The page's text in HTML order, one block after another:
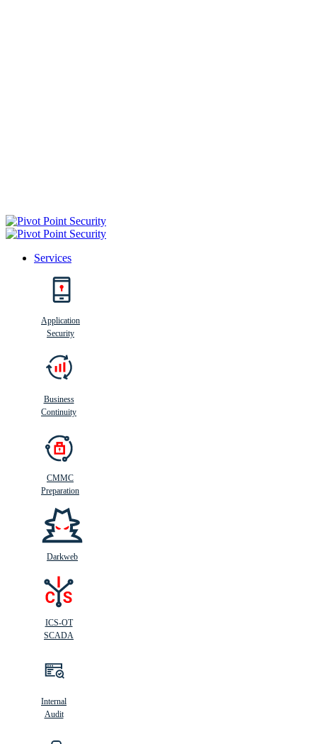
Services
Application
Security
Business
Continuity
CMMC
Preparation
Darkweb
ICS-OT
SCADA
Internal
Audit